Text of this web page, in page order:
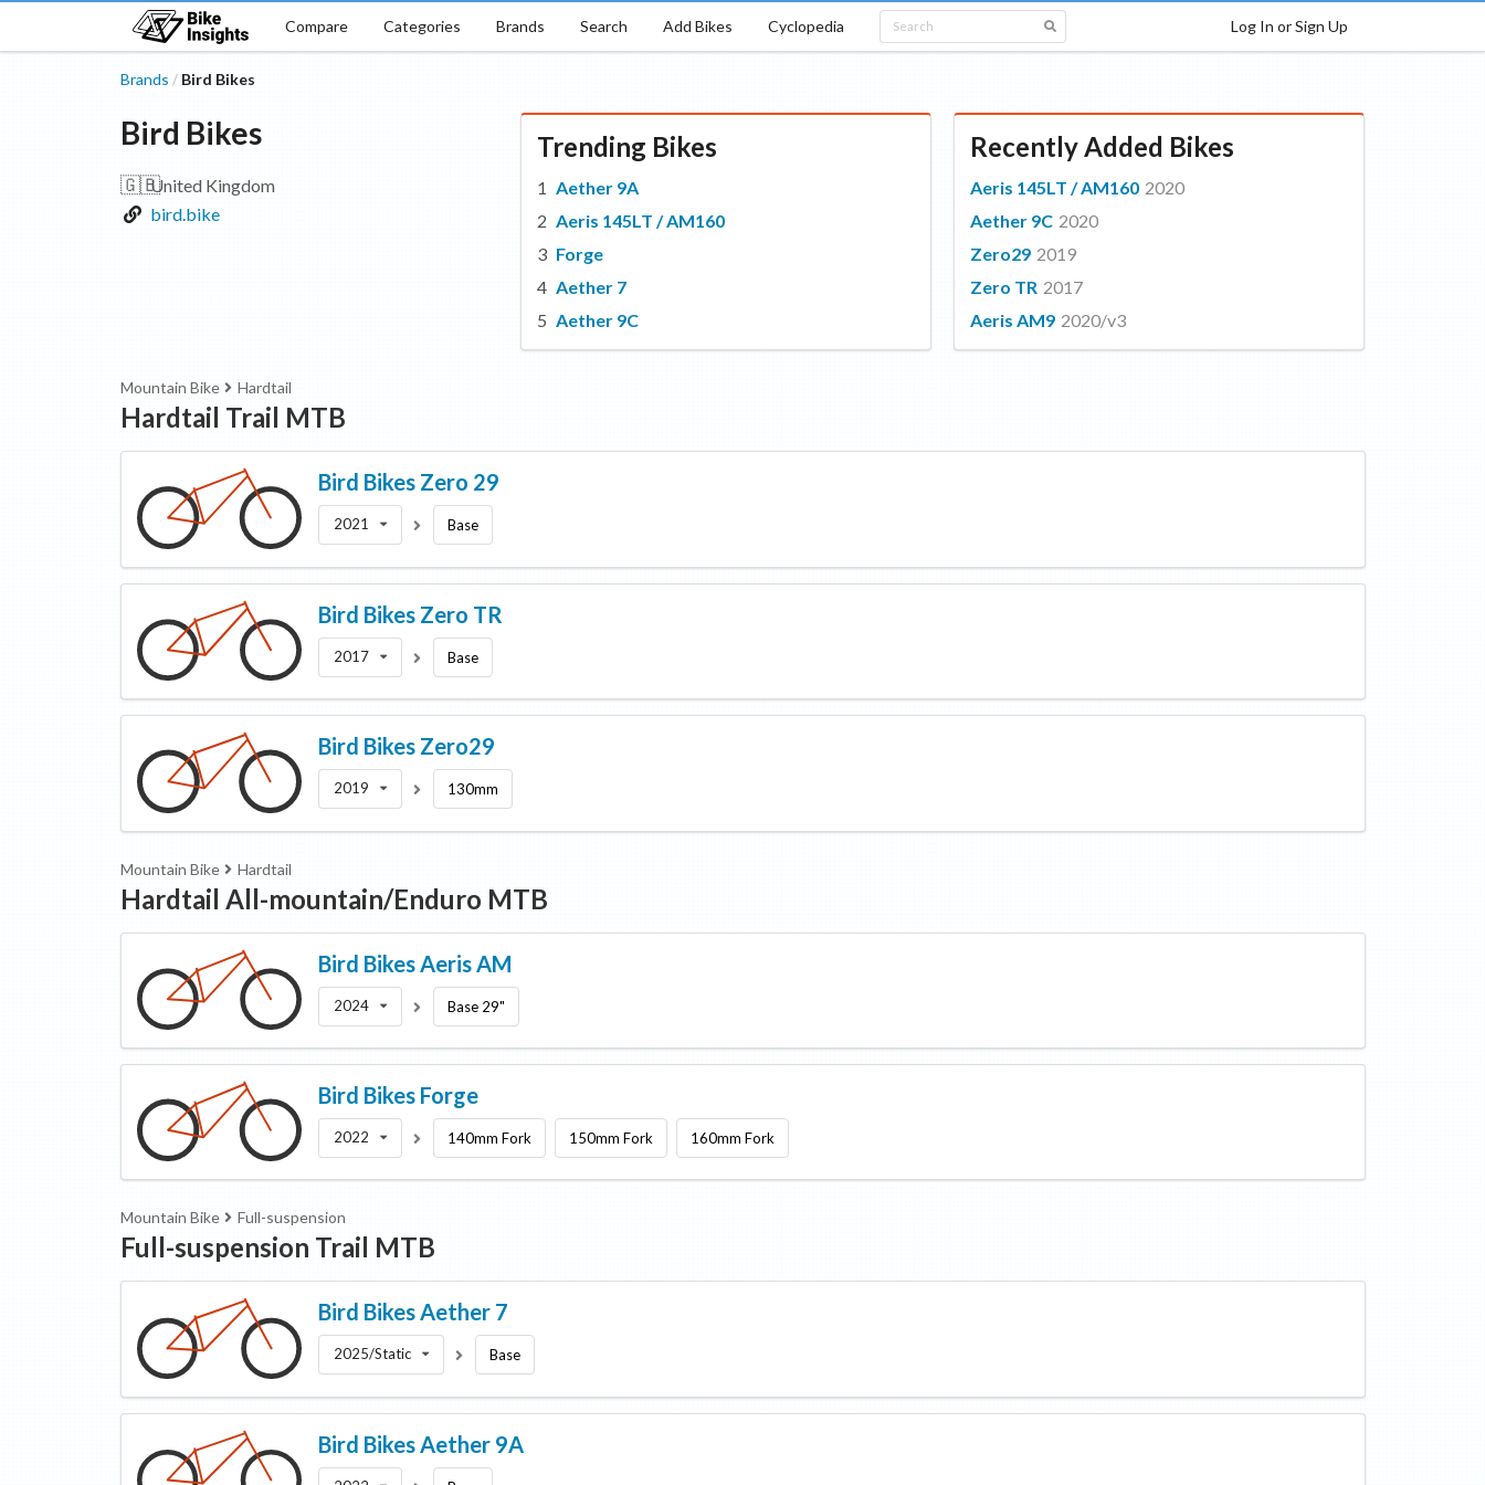
Compare Categories Brands Search Add Bikes Cyclopedia Log In or Sign Up
Brands / Bird Bikes
Bird Bikes
🇬🇧United Kingdom
bird.bike
Trending Bikes
Aether 9A
Aeris 145LT / AM160
Forge
Aether 7
Aether 9C
Recently Added Bikes
Aeris 145LT / AM160 2020
Aether 9C 2020
Zero29 2019
Zero TR 2017
Aeris AM9 2020/v3
Mountain Bike Hardtail
Hardtail Trail MTB
Bird Bikes Zero 29
2021 Base
Bird Bikes Zero TR
2017 Base
Bird Bikes Zero29
2019 130mm
Mountain Bike Hardtail
Hardtail All-mountain/Enduro MTB
Bird Bikes Aeris AM
2024 Base 29"
Bird Bikes Forge
2022 140mm Fork 150mm Fork 160mm Fork
Mountain Bike Full-suspension
Full-suspension Trail MTB
Bird BikesAether 7
2025/Static Base
Bird Bikes Aether 9A